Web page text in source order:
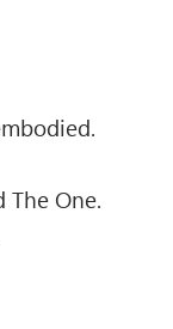
The One.